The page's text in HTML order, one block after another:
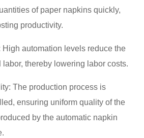
of paper napkins quickly,
productivity.
automation levels reduce the
labor, thereby lowering labor costs.
The production process is
ensuring uniform quality of the
by the automatic napkin